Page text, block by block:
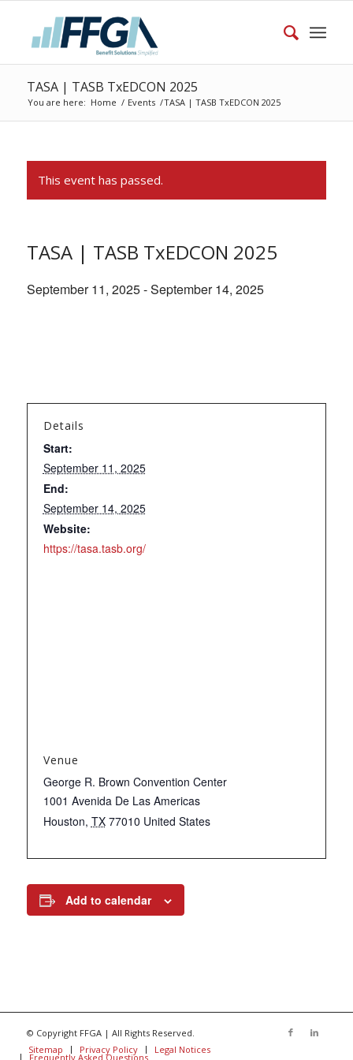
TASA | TASB TxEDCON 2025
You are here: Home / Events /TASA | TASB TxEDCON 2025
This event has passed.
TASA | TASB TxEDCON 2025
September 11, 2025-September 14, 2025
Details
Start:
September 11, 2025
End:
September 14, 2025
Website:
https://tasa.tasb.org/
Venue
George R. Brown Convention Center
1001 Avenida De Las Americas
Houston, TX 77010 United States
Add to calendar
© Copyright FFGA | All Rights Reserved.
Sitemap
Privacy Policy Legal Notices
Frequently Asked Questions